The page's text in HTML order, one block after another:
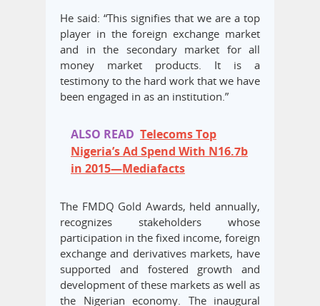
He said: “This signifies that we are a top
player in the foreign exchange market
and in the secondary market for all
money market products. It is a
testimony to the hard work that we have
been engaged in as an institution.”
ALSO READ Telecoms Top
Nigeria’s Ad Spend With N16.7b
in 2015—Mediafacts
The FMDQ Gold Awards, held annually,
recognizes stakeholders whose
participation in the fixed income, foreign
exchange and derivatives markets, have
supported and fostered growth and
development of these markets as well as
the Nigerian economy. The inaugural